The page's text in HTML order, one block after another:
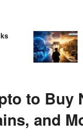
to Buy
and